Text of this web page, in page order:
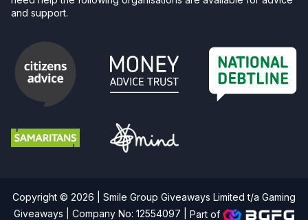
and support.
Copyright © 2026 | Smile Group Giveaways Limited t/a Gaming
Giveaways | Company No: 12554097 |Part of